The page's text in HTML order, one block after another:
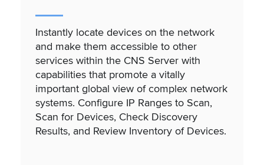
Instantly locate devices on the network
and make them accessible to other
services within the CNS Server with
capabilities that promote a vitally
important global view of complex network
systems. Configure IP Ranges to Scan,
Scan for Devices, Check Discovery
Results, and Review Inventory of Devices.